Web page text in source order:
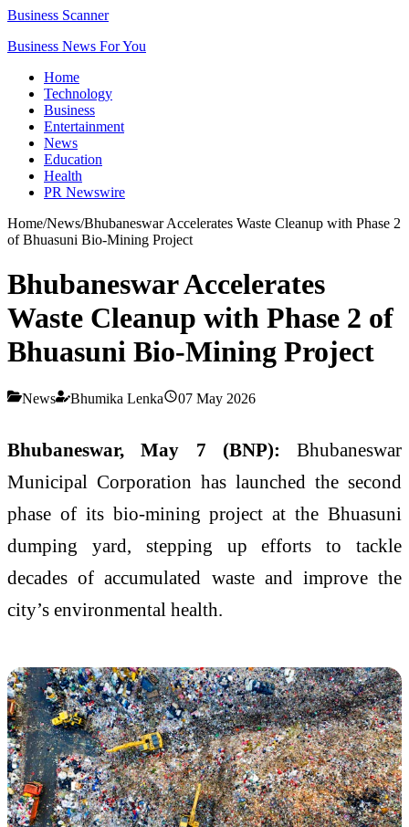
Business Scanner
Business News For You
Home
Technology
Business
Entertainment
News
Education
Health
PR Newswire
Home/News/Bhubaneswar Accelerates Waste Cleanup with Phase 2
of Bhuasuni Bio-Mining Project
Bhubaneswar Accelerates
Waste Cleanup with Phase 2 of
Bhuasuni Bio-Mining Project
News Bhumika Lenka 07 May 2026
Bhubaneswar, May 7 (BNP): Bhubaneswar
Municipal Corporation has launched the second
phase of its bio-mining project at the Bhuasuni
dumping yard, stepping up efforts to tackle
decades of accumulated waste and improve the
city’s environmental health.